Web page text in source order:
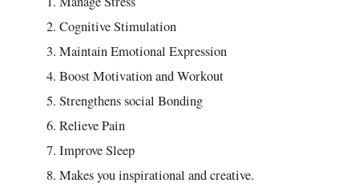
Cognitive Stimulation
Maintain Emotional Expression
Boost Motivation and Workout
Strengthens social Bonding
Relieve Pain
Improve Sleep
Makes you inspirational and creative.